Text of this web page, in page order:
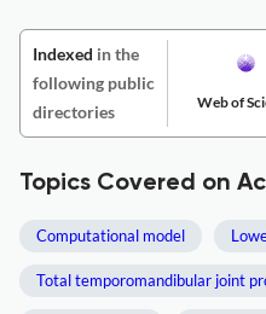
Indexed in the
following public
directories
Web of
Topics Covered on
Computational model
Total temporomandibular joint